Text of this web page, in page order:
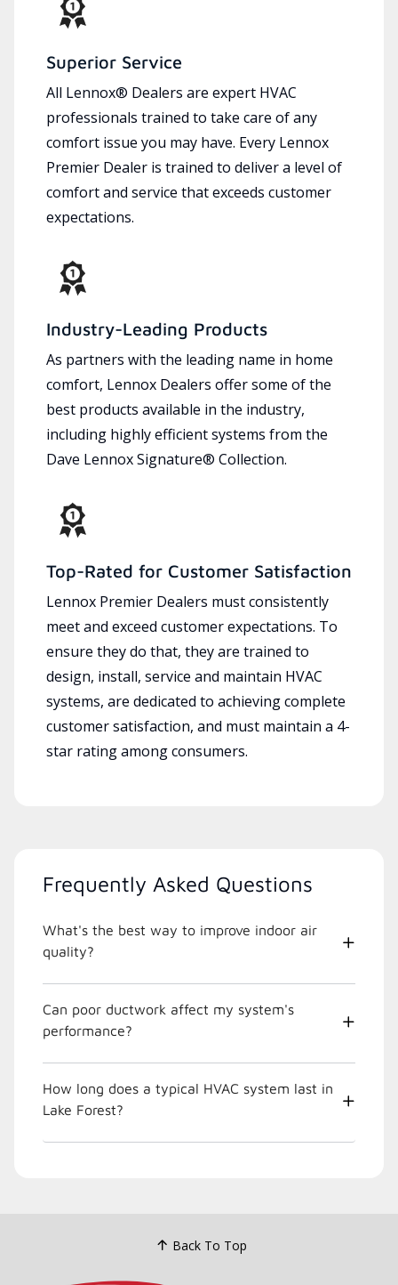
Superior Service
All Lennox® Dealers are expert HVAC
professionals trained to take care of any
comfort issue you may have. Every Lennox
Premier Dealer is trained to deliver a level of
comfort and service that exceeds customer
expectations.
Industry-Leading Products
As partners with the leading name in home
comfort, Lennox Dealers offer some of the
best products available in the industry,
including highly efficient systems from the
Dave Lennox Signature® Collection.
Top-Rated for Customer Satisfaction
Lennox Premier Dealers must consistently
meet and exceed customer expectations. To
ensure they do that, they are trained to
design, install, service and maintain HVAC
systems, are dedicated to achieving complete
customer satisfaction, and must maintain a 4-
star rating among consumers.
Frequently Asked Questions
What's the best way to improve indoor air
quality?
Can poor ductwork affect my system's
performance?
How long does a typical HVAC system last in
Lake Forest?
Back To Top